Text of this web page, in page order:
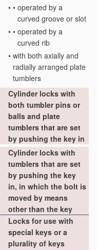
• • operated by a
curved groove or slot
• • operated by a
curved rib
• with both axially and
radially arranged plate
tumblers
Cylinder locks with
both tumbler pins or
balls and plate
tumblers that are set
by pushing the key in
Cylinder locks with
tumblers that are set
by pushing the key
in, in which the bolt is
moved by means
other than the key
Locks for use with
special keys or a
plurality of keys